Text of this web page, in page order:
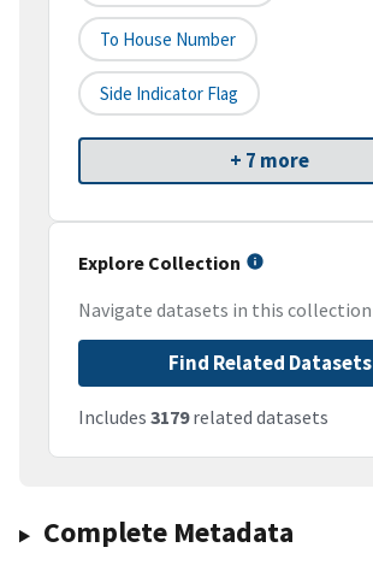
To House Number
Side Indicator Flag
+ 7 more
Explore Collection
Navigate datasets in this collection
Find Related Datasets
Includes 3179related datasets
Complete Metadata